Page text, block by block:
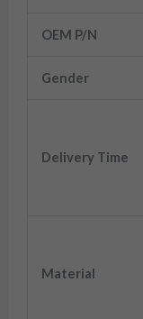
OEM P/N
Gender
Delivery Time
Material